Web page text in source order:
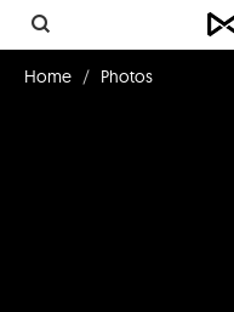
Home Photos